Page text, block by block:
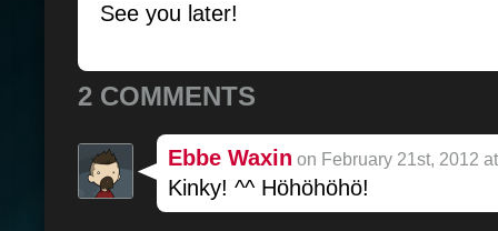
See you later!
2 COMMENTS
Ebbe Waxin on February 21st, 2012
Kinky! ^^ Höhöhöhö!